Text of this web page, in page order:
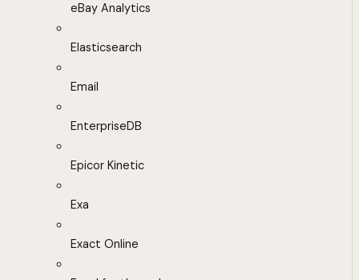
eBay Analytics
Elasticsearch
Email
EnterpriseDB
Epicor Kinetic
Exa
Exact Online